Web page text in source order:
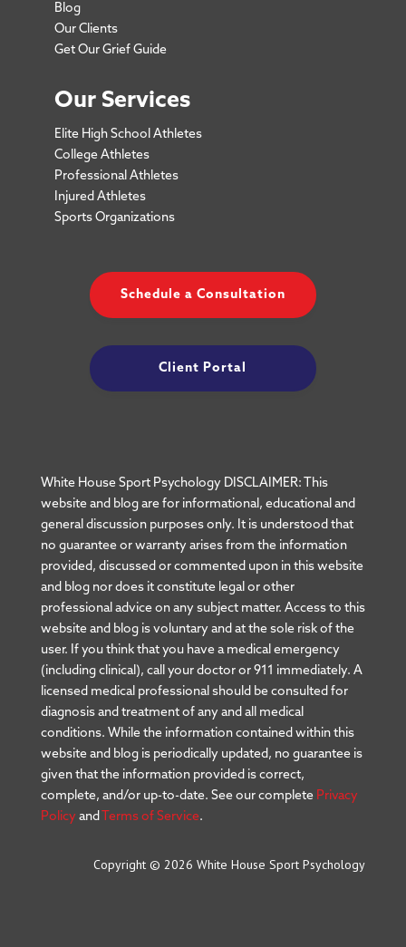
Blog
Our Clients
Get Our Grief Guide
Our Services
Elite High School Athletes
College Athletes
Professional Athletes
Injured Athletes
Sports Organizations
Schedule a Consultation
Client Portal
White House Sport Psychology DISCLAIMER: This
website and blog are for informational, educational and
general discussion purposes only. It is understood that
no guarantee or warranty arises from the information
provided, discussed or commented upon in this website
and blog nor does it constitute legal or other
professional advice on any subject matter. Access to this
website and blog is voluntary and at the sole risk of the
user. If you think that you have a medical emergency
(including clinical), call your doctor or 911 immediately. A
licensed medical professional should be consulted for
diagnosis and treatment of any and all medical
conditions. While the information contained within this
website and blog is periodically updated, no guarantee is
given that the information provided is correct,
complete, and/or up-to-date. See our complete Privacy
Policy and Terms of Service.
Copyright © 2026 White House Sport Psychology